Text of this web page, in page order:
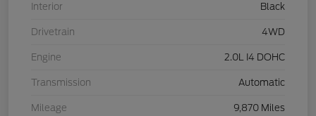
Interior Black
Drivetrain 4WD
Engine 2.0L I4 DOHC
Transmission Automatic
Mileage 9,870 Miles